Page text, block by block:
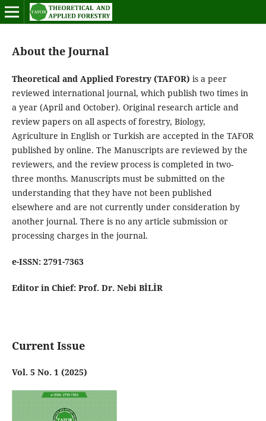
About the Journal
Theoretical and Applied Forestry (TAFOR) is a peer
reviewed international journal, which publish two times in
a year (April and October). Original research article and
review papers on all aspects of forestry, Biology,
Agriculture in English or Turkish are accepted in the TAFOR
published by online. The Manuscripts are reviewed by the
reviewers, and the review process is completed in two-
three months. Manuscripts must be submitted on the
understanding that they have not been published
elsewhere and are not currently under consideration by
another journal. There is no any article submission or
processing charges in the journal.
e-ISSN: 2791-7363
Editor in Chief: Prof. Dr. Nebi BİLİR
Current Issue
Vol. 5 No. 1 (2025)